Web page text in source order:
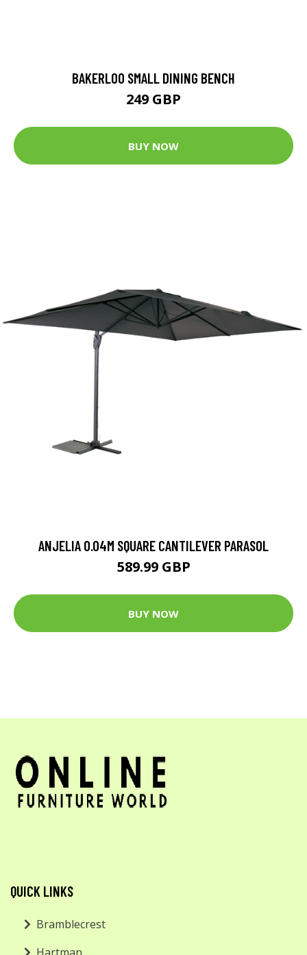
BAKERLOO SMALL DINING BENCH
249 GBP
BUY NOW
ANJELIA 0.04M SQUARE CANTILEVER PARASOL
589.99 GBP
BUY NOW
QUICK LINKS
Bramblecrest